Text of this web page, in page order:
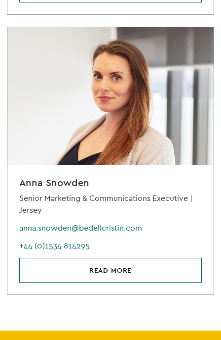
Anna Snowden
Senior Marketing & Communications Executive |
Jersey
anna.snowden@bedellcristin.com
+44 (0)1534 814295
READ MORE